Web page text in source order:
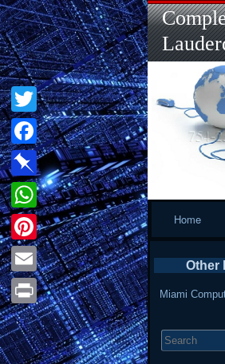
Home
Other
Miami
for:
Twitter
Facebook
Pinboard
WhatsApp
Pinterest
Email
Print